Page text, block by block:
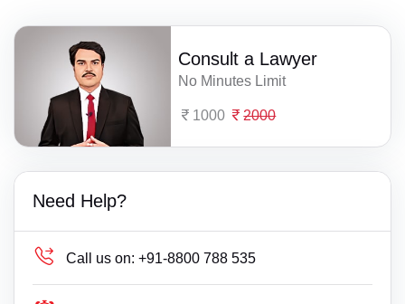
Consult a Lawyer
No Minutes Limit
1000 2000
Need Help?
Call us on: +91-8800 788 535